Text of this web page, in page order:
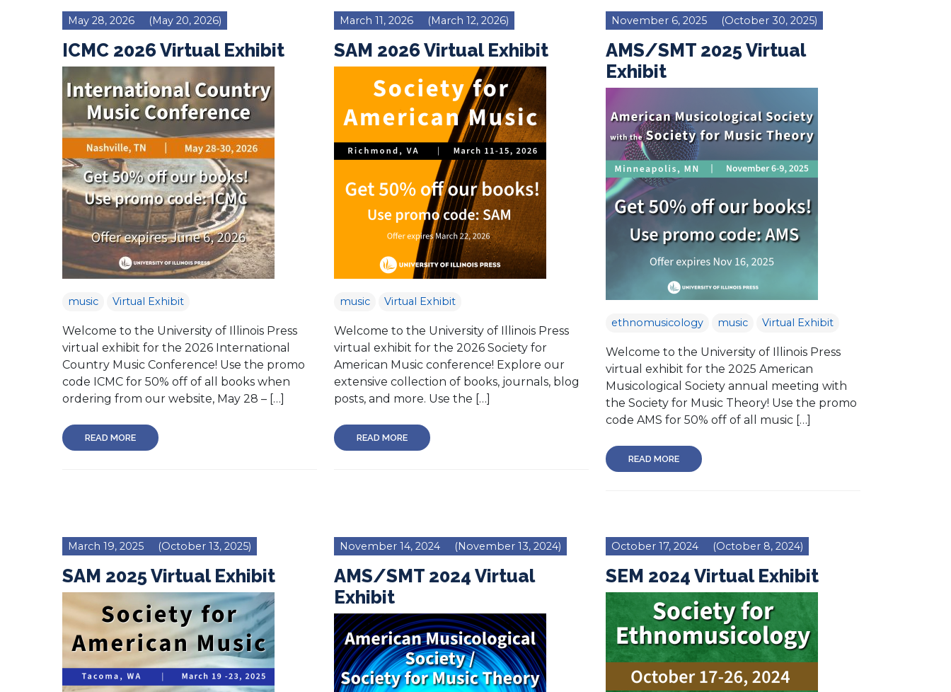
May 28, 2026 (May 20, 2026)
ICMC 2026 Virtual Exhibit
music Virtual Exhibit
Welcome to the University of Illinois Press
virtual exhibit for the 2026 International
Country Music Conference! Use the promo
code ICMC for 50% off of all books when
ordering from our website, May 28 – […]
READ MORE
March 11, 2026 (March 12, 2026)
SAM 2026 Virtual Exhibit
music Virtual Exhibit
Welcome to the University of Illinois Press
virtual exhibit for the 2026 Society for
American Music conference! Explore our
extensive collection of books, journals, blog
posts, and more. Use the […]
READ MORE
November 6, 2025 (October 30, 2025)
AMS/SMT 2025 Virtual
Exhibit
ethnomusicology music Virtual Exhibit
Welcome to the University of Illinois Press
virtual exhibit for the 2025 American
Musicological Society annual meeting with
the Society for Music Theory! Use the promo
code AMS for 50% off of all music […]
READ MORE
March 19, 2025 (October 13, 2025)
SAM 2025 Virtual Exhibit
November 14, 2024 (November 13, 2024)
AMS/SMT 2024 Virtual
Exhibit
October 17, 2024 (October 8, 2024)
SEM 2024 Virtual Exhibit